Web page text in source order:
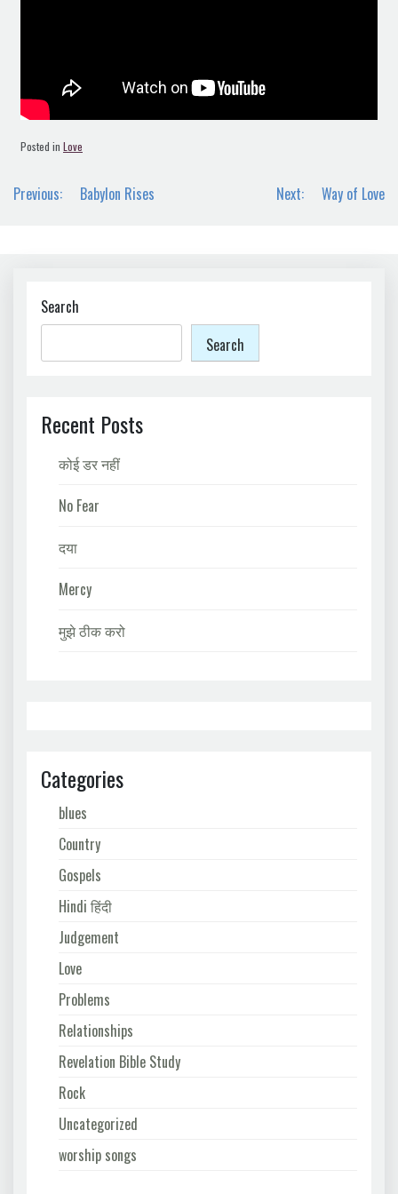
Posted in Love
Post
Previous: Babylon Rises Next: Way of Love
Search
Search
Recent Posts
कोई डर नहीं
No Fear
दया
Mercy
मुझे ठीक करो
Categories
blues
Country
Gospels
Hindi हिंदी
Judgement
Love
Problems
Relationships
Revelation Bible Study
Rock
Uncategorized
worship songs